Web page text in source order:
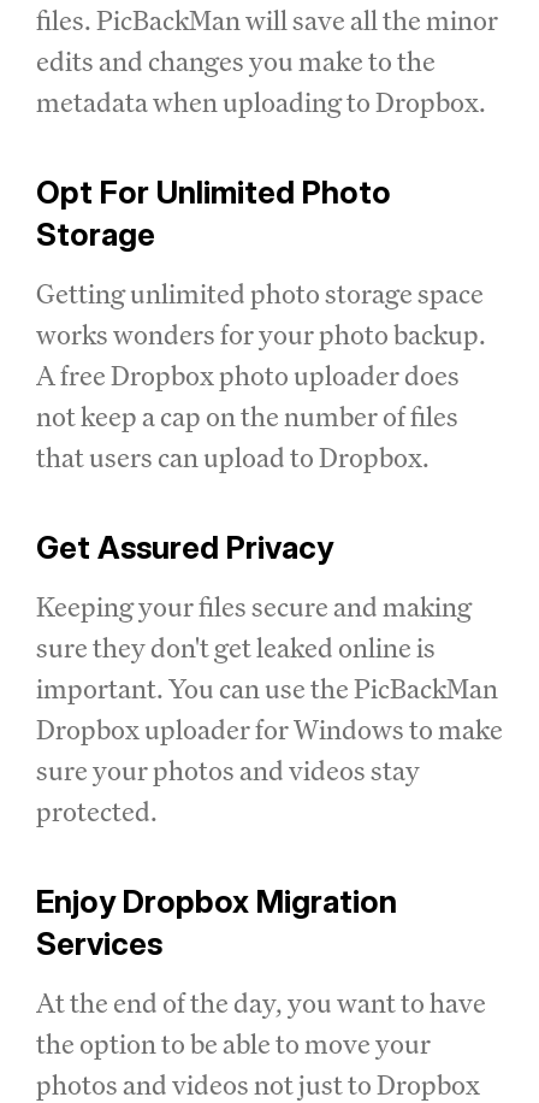
files. PicBackMan will save all the minor
edits and changes you make to the
metadata when uploading to Dropbox.
Opt For Unlimited Photo
Storage
Getting unlimited photo storage space
works wonders for your photo backup.
A free Dropbox photo uploader does
not keep a cap on the number of files
that users can upload to Dropbox.
Get Assured Privacy
Keeping your files secure and making
sure they don't get leaked online is
important. You can use the PicBackMan
Dropbox uploader for Windows to make
sure your photos and videos stay
protected.
Enjoy Dropbox Migration
Services
At the end of the day, you want to have
the option to be able to move your
photos and videos not just to Dropbox